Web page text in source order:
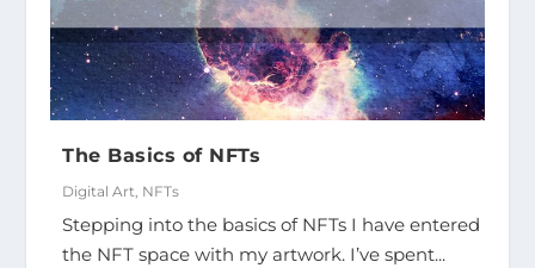
The Basics of NFTs
Digital Art, NFTs
Stepping into the basics of NFTs I have entered
the NFT space with my artwork. I’ve spent...